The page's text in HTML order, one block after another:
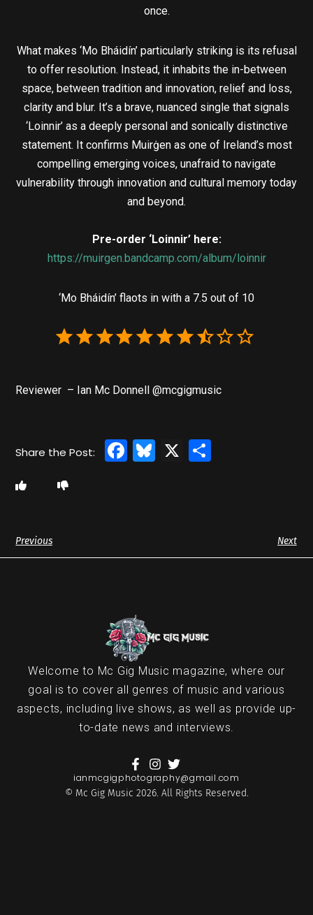
once.
What makes ‘Mo Bháidín’ particularly striking is its refusal
to offer resolution. Instead, it inhabits the in-between
space, between tradition and innovation, relief and loss,
clarity and blur. It’s a brave, nuanced single that signals
‘Loinnir’ as a deeply personal and sonically distinctive
statement. It confirms Muirġen as one of Ireland’s most
compelling emerging voices, unafraid to navigate
vulnerability through innovation and cultural memory today
and beyond.
Pre-order ‘Loinnir’ here:
https://muirgen.bandcamp.com/album/loinnir
‘Mo Bháidín’ flaots in with a 7.5 out of 10
Reviewer – Ian Mc Donnell @mcgigmusic
Facebook
Bluesky
X
Previous Next
Welcome to Mc Gig Music magazine, where our
goal is to cover all genres of music and various
aspects, including live shows, as well as provide up-
to-date news and interviews.
ianmcgigphotography@gmail.com
© Mc Gig Music 2026. All Rights Reserved.